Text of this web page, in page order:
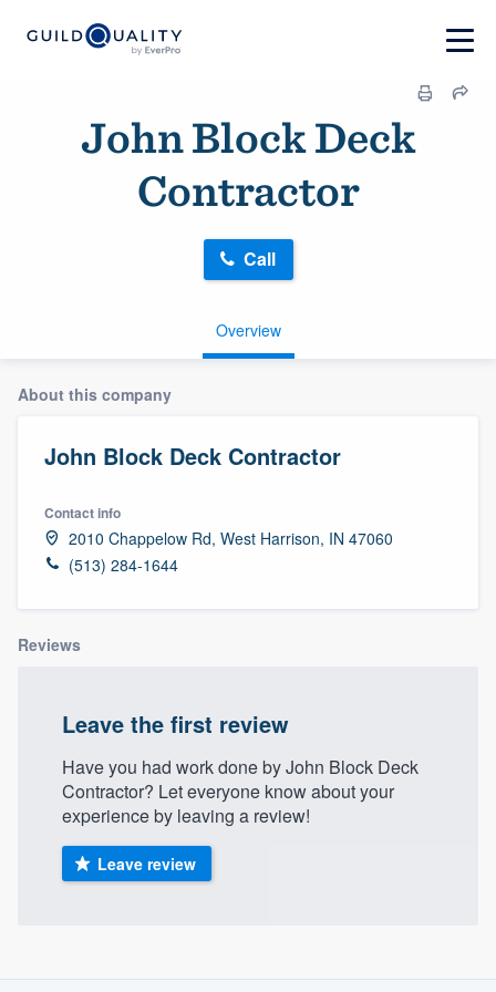
John Block Deck
Contractor
Overview
Call
About this company
John Block Deck Contractor
Contact info
2010 Chappelow Rd, West Harrison, IN 47060
(513) 284-1644
Reviews
Leave the first review
Have you had work done by John Block Deck
Contractor? Let everyone know about your
experience by leaving a review!
Leave review
Welcome to our